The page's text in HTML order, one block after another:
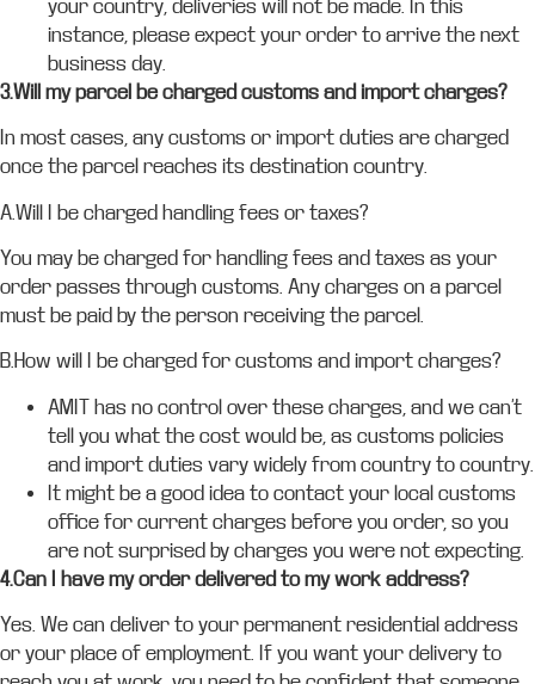
your country, deliveries will not be made. In this
instance, please expect your order to arrive the next
business day.
3.Will my parcel be charged customs and import charges?
In most cases, any customs or import duties are charged
once the parcel reaches its destination country.
A.Will I be charged handling fees or taxes?
You may be charged for handling fees and taxes as your
order passes through customs. Any charges on a parcel
must be paid by the person receiving the parcel.
B.How will I be charged for customs and import charges?
AMIT has no control over these charges, and we can’t
tell you what the cost would be, as customs policies
and import duties vary widely from country to country.
It might be a good idea to contact your local customs
office for current charges before you order, so you
are not surprised by charges you were not expecting.
4.Can I have my order delivered to my work address?
Yes. We can deliver to your permanent residential address
or your place of employment. If you want your delivery to